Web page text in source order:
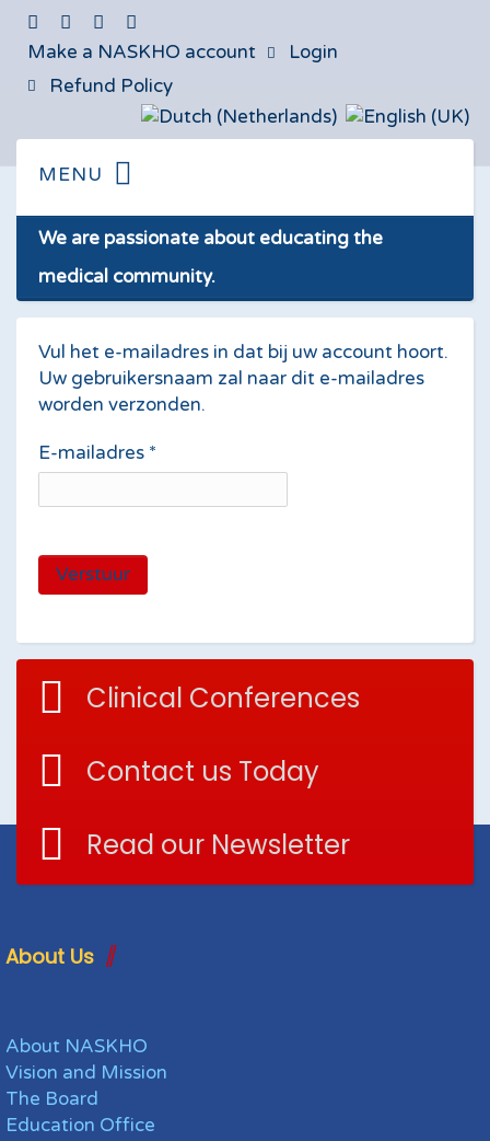
Make a NASKHO account
Login
Refund Policy
We are passionate about educating the
medical community.
Vul het e-mailadres in dat bij uw account hoort.
Uw gebruikersnaam zal naar dit e-mailadres
worden verzonden.
E-mailadres *
Verstuur
Clinical Conferences
Contact us Today
Read our Newsletter
About Us
About NASKHO
Vision and Mission
The Board
Education Office